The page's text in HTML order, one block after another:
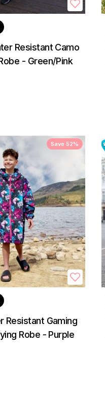
Resistant Camo
- Green/Pink
Save 52%
Resistant Gaming
Robe - Purple